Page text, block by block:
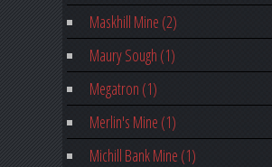
Maskhill Mine (2)
Maury Sough (1)
Megatron (1)
Merlin's Mine (1)
Michill Bank Mine (1)